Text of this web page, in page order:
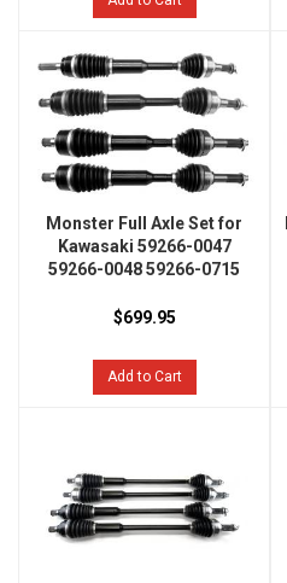
Monster Full Axle Set for
Kawasaki 59266-0047
59266-0048 59266-0715
$699.95
Add to Cart